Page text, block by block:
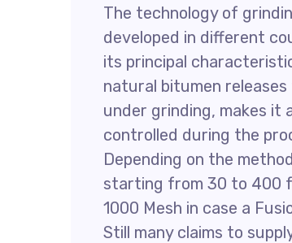
The technology of
developed in different
its principal
natural bitumen
under grinding, makes it
controlled during the
Depending on the
starting from 30 to 400
1000 Mesh in case a
Still many claims to